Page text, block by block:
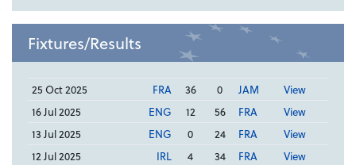
Fixtures/Results
25 Oct 2025 FRA 36 0 JAM
View
16 Jul 2025
ENG 12 56 FRA
View
13 Jul 2025
ENG 0 24 FRA
View
12 Jul 2025
IRL 4 34 FRA View